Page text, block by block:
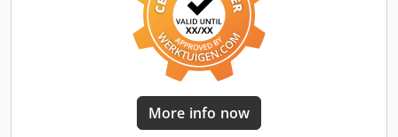
More info now